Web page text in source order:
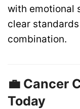
with emotional
clear
combination.
💼 Cancer
Today